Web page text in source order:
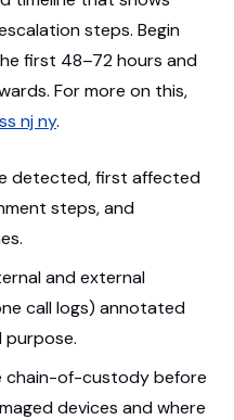
steps. Begin
first 48–72 hours and
For more on this,
nj ny.
detected, first affected
steps, and
and external
call logs) annotated
purpose.
chain-of-custody before
devices and where